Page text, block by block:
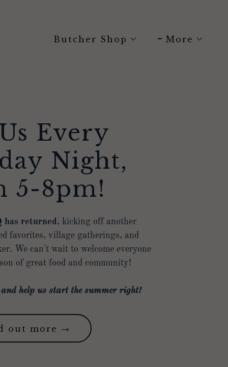
Butcher Shop More
Every
Night,
5-8pm!
has returned, kicking off another
favorites, village gatherings, and
We can't wait to welcome everyone
of great food and community!
help us start the summer right!
out more →